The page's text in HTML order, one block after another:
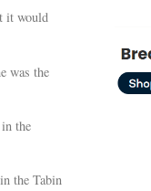
it would
was the
the
the Tabin